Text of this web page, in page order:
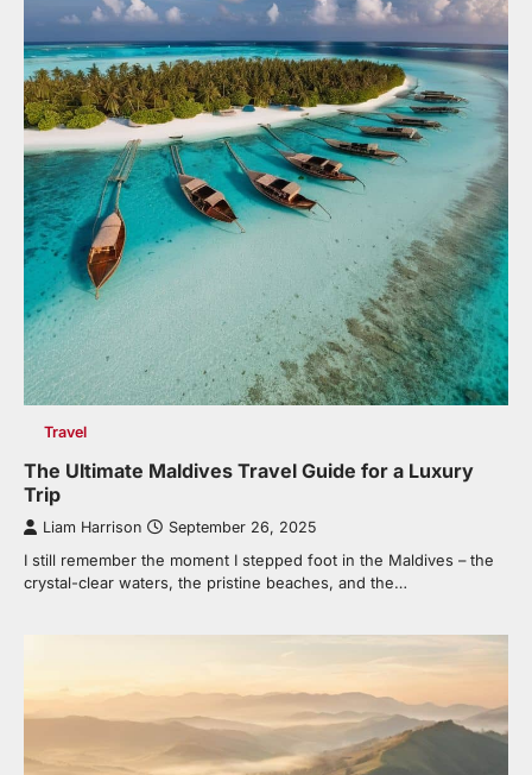
Travel
The Ultimate Maldives Travel Guide for a Luxury
Trip
Liam Harrison September 26, 2025
I still remember the moment I stepped foot in the Maldives – the
crystal-clear waters, the pristine beaches, and the…